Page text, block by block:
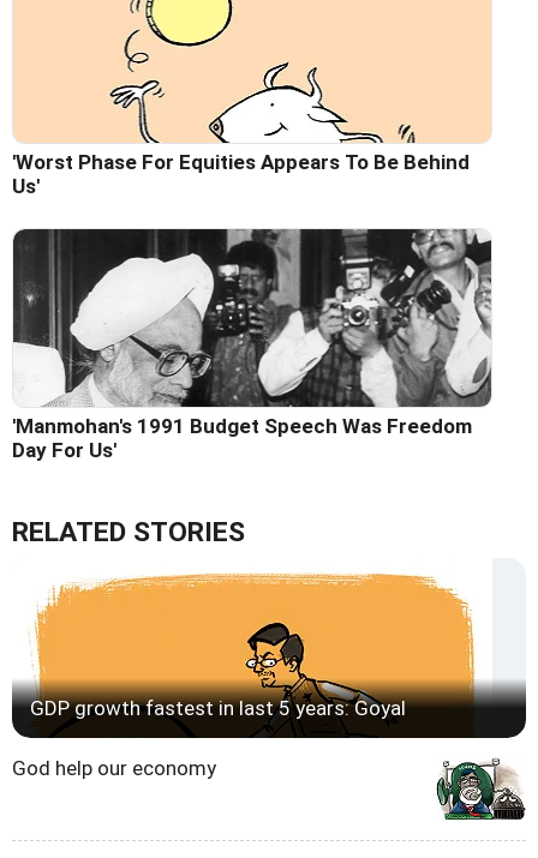
'Worst Phase For Equities Appears To Be Behind
Us'
'Manmohan's 1991 Budget Speech Was Freedom
Day For Us'
RELATED STORIES
GDP growth fastest in last 5 years: Goyal
God help our economy